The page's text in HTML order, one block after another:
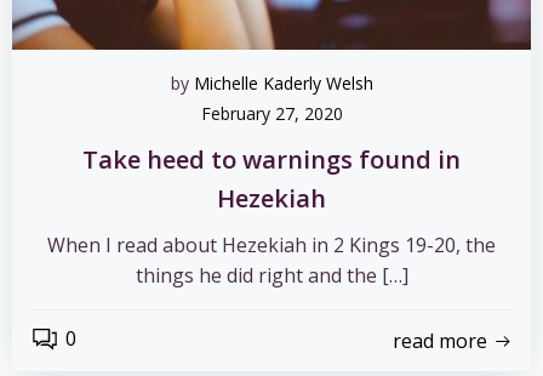
by Michelle Kaderly Welsh
February 27, 2020
Take heed to warnings found in
Hezekiah
When I read about Hezekiah in 2 Kings 19-20, the
things he did right and the […]
0 read more